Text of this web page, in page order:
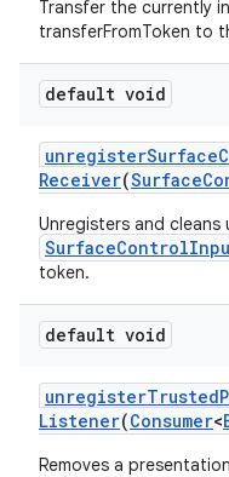
Transfer the currently
transferFromToken to
default void
unregisterSurface
Receiver(Surface
Unregisters and
token.
default void
unregisterTrusted
Listener(Consumer<
Removes a